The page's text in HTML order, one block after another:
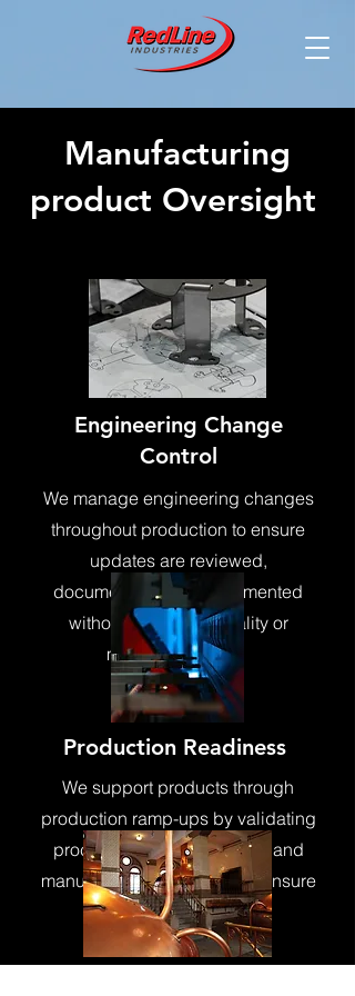
Manufacturing
product Oversight
Engineering Change
Control
We manage engineering changes
throughout production to ensure
updates are reviewed,
documented, and implemented
without disrupting quality or
manufacturability.
Production Readiness
We support products through
production ramp-ups by validating
processes, documentation, and
manufacturing readiness to ensure
smooth launches and
repeatability